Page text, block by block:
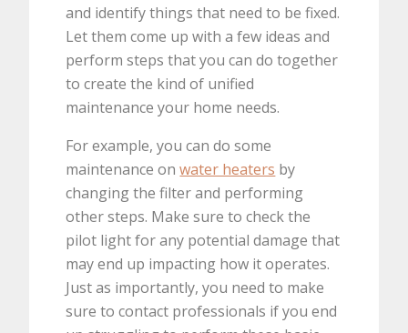
and identify things that need to be fixed.
Let them come up with a few ideas and
perform steps that you can do together
to create the kind of unified
maintenance your home needs.
For example, you can do some
maintenance onwater heaters by
changing the filter and performing
other steps. Make sure to check the
pilot light for any potential damage that
may end up impacting how it operates.
Just as importantly, you need to make
sure to contact professionals if you end